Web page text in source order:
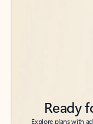
Ready
Explore plans with